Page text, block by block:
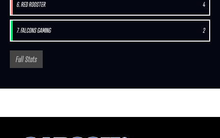
6. RED ROOSTER 4
7. FALCONS GAMING 2
Full Stats